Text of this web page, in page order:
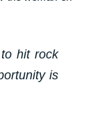
hit rock
is